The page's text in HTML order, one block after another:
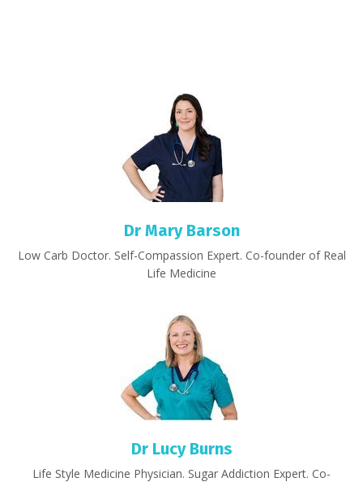
Dr Mary Barson
Low Carb Doctor. Self-Compassion Expert. Co-founder of Real
Life Medicine
Dr Lucy Burns
Life Style Medicine Physician. Sugar Addiction Expert. Co-